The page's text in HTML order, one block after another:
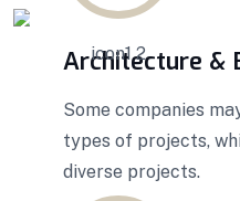
Architecture &
Some companies
types of projects,
diverse projects.